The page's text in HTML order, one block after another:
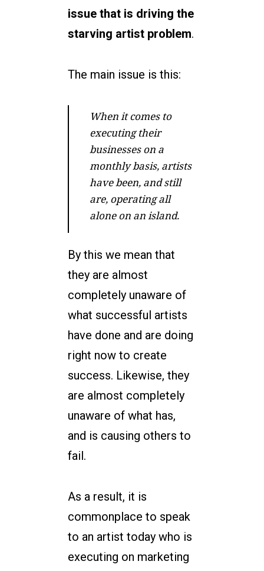
issue that is driving the
starving artist problem.
The main issue is this:
When it comes to
executing their
businesses on a
monthly basis, artists
have been, and still
are, operating all
alone on an island.
By this we mean that
they are almost
completely unaware of
what successful artists
have done and are doing
right now to create
success. Likewise, they
are almost completely
unaware of what has,
and is causing others to
fail.
As a result, it is
commonplace to speak
to an artist today who is
executing on marketing